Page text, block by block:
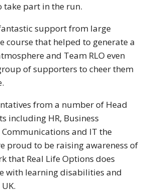
take part in the run.
support from large
course that helped to generate a
and Team RLO even
of supporters to cheer them
from a number of Head
including HR, Business
and IT the
proud to be raising awareness of
that Real Life Options does
with learning disabilities and